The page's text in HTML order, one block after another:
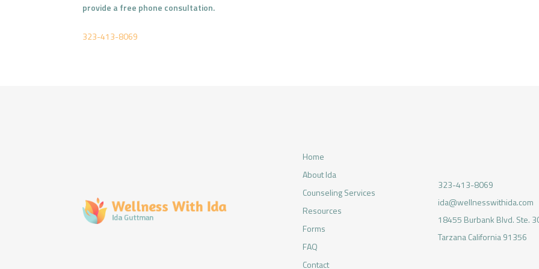
provide a free phone consultation.
323-413-8069
Home
About Ida
Counseling Services
Resources
Forms
FAQ
Contact
323-413-8069
ida@wellnesswithida.com
18455 Burbank Blvd. Ste.
Tarzana California 91356